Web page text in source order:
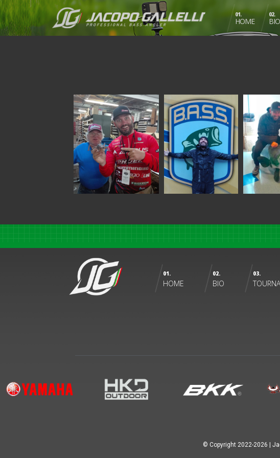
01.
HOME
02.
BIO
01.
HOME
02.
BIO
03.
© Copyright 2022-2026